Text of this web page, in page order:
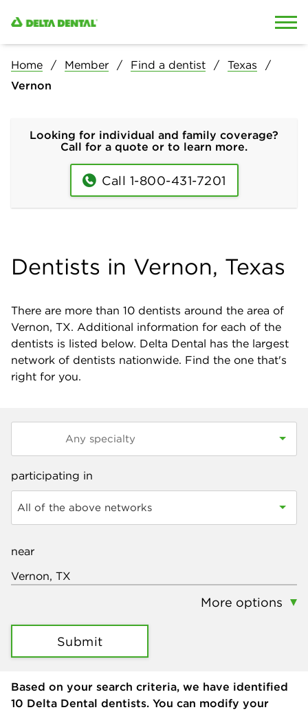
Home Member Find a dentist
Texas
Vernon
Looking for individual and family coverage?
Call for a quote or to learn more.
Call 1-800-431-7201
Dentists in Vernon, Texas
There are more than 10 dentists around the area of
Vernon, TX. Additional information for each of the
dentists is listed below. Delta Dental has the largest
network of dentists nationwide. Find the one that's
right for you.
participating in
All of the above networks
near
More options
Submit
Based on your search criteria, we have identified
10 Delta Dental dentists. You can modify your